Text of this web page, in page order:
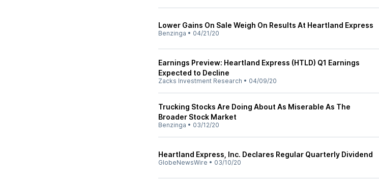
Lower Gains On Sale Weigh On Results At Heartland Express
Benzinga • 04/21/20
Earnings Preview: Heartland Express (HTLD) Q1 Earnings
Expected to Decline
Zacks Investment Research • 04/09/20
Trucking Stocks Are Doing About As Miserable As The
Broader Stock Market
Benzinga • 03/12/20
Heartland Express, Inc. Declares Regular Quarterly Dividend
GlobeNewsWire • 03/10/20